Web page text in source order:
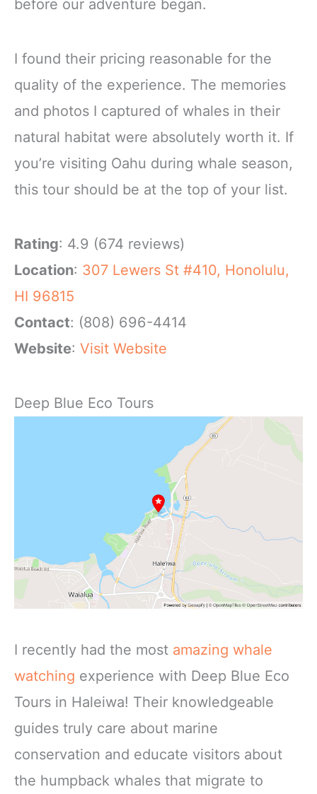
before our adventure began.
I found their pricing reasonable for the
quality of the experience. The memories
and photos I captured of whales in their
natural habitat were absolutely worth it. If
you’re visiting Oahu during whale season,
this tour should be at the top of your list.
Rating: 4.9 (674 reviews)
Location: 307 Lewers St #410, Honolulu,
HI 96815
Contact: (808) 696-4414
Website: Visit Website
Deep Blue Eco Tours
I recently had the most amazing whale
watching experience with Deep Blue Eco
Tours in Haleiwa! Their knowledgeable
guides truly care about marine
conservation and educate visitors about
the humpback whales that migrate to